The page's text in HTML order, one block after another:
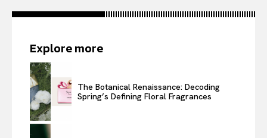
Explore more
The Botanical Renaissance: Decoding
Spring’s Defining Floral Fragrances